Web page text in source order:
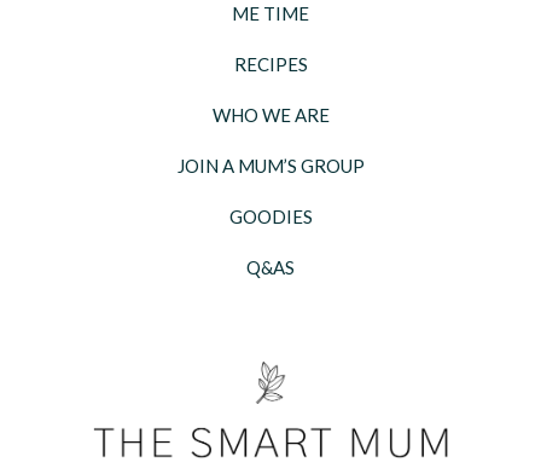
ME TIME
RECIPES
WHO WE ARE
JOIN A MUM’S GROUP
GOODIES
Q&AS